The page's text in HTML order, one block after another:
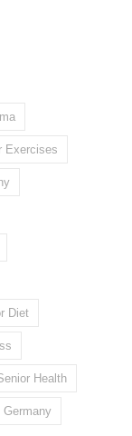
Exercises
Diet
Health
Germany